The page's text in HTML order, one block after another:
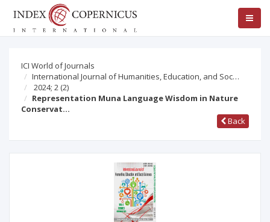
ICI World of Journals
International Journal of Humanities, Education, and Soc…
2024; 2 (2)
Representation Muna Language Wisdom in Nature
Conservat…
Back